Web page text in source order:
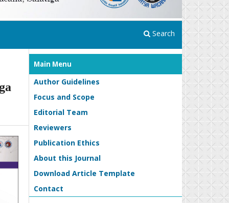
Search
Main Menu
Author Guidelines
Focus and Scope
Editorial Team
Reviewers
Publication Ethics
About this Journal
Download Article Template
Contact